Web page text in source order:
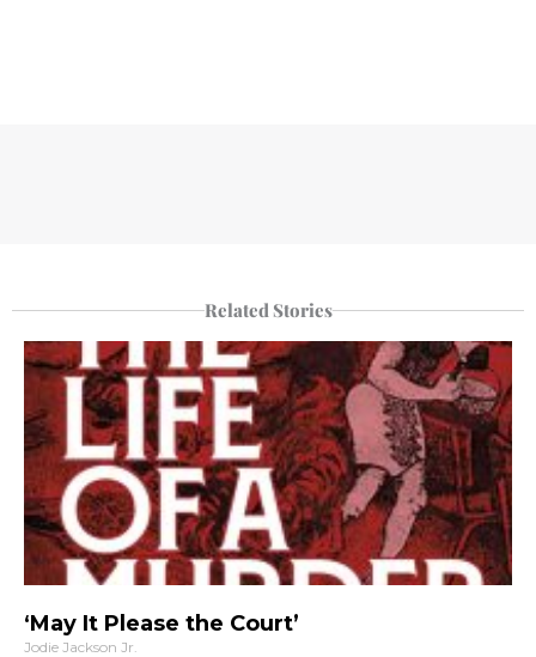
Related Stories
‘May It Please the Court’
Jodie Jackson Jr.